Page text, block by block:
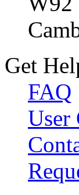
Get
FAQ
User